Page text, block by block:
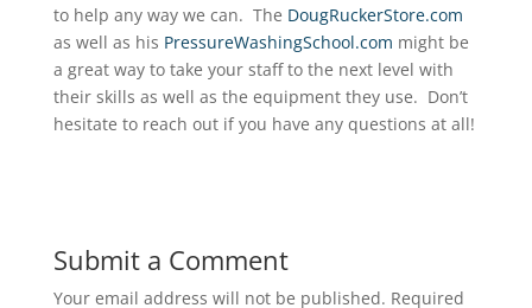
to help any way we can. The DougRuckerStore.com
as well as his PressureWashingSchool.com might be
a great way to take your staff to the next level with
their skills as well as the equipment they use. Don’t
hesitate to reach out if you have any questions at all!
Submit a Comment
Your email address will not be published. Required